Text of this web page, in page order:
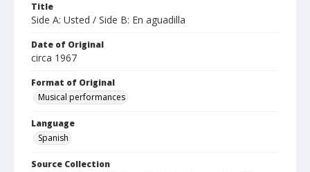
Title
Side A: Usted / Side B: En aguadilla
Date of Original
circa 1967
Format of Original
Musical performances
Language
Spanish
Source Collection